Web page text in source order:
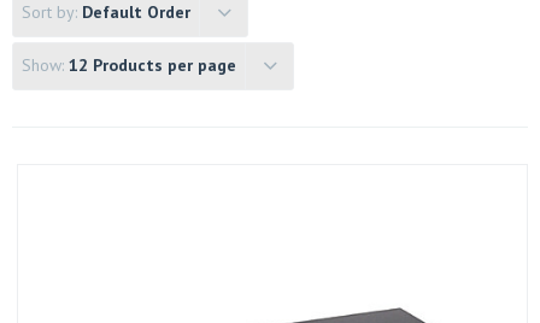
Sort by: Default Order
Show: 12 Products per page